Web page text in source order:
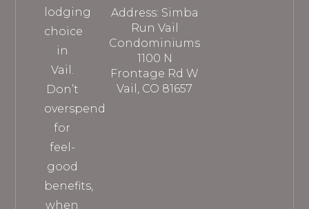
lodging
choice
in
Vail.
Don’t
overspend
for
feel-
good
benefits,
when
Address: Simba
Run Vail
Condominiums
1100 N
Frontage Rd W
Vail, CO 81657